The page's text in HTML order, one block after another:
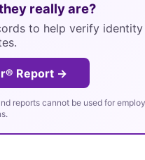
really are?
to help verify
Report →
reports cannot be used for